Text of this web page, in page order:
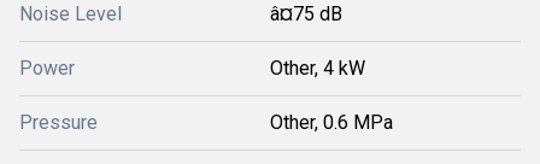
Noise Level â¤75 dB
Power Other, 4 kW
Pressure Other, 0.6 MPa